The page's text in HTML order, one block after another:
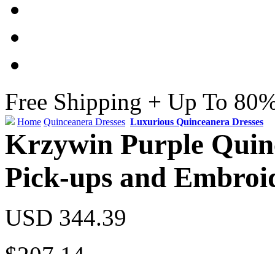
Free Shipping + Up To
Home Quinceanera Dresses Luxurious Quinceanera Dresses
Krzywin Purple
Pick-ups and
USD 344.39